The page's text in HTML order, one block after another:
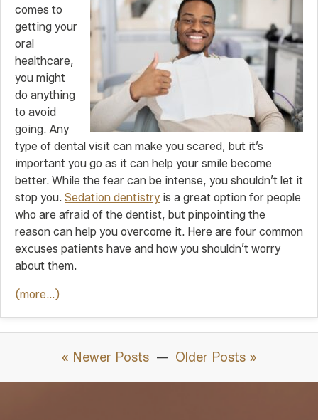
comes to
getting your
oral
healthcare,
you might
do anything
to avoid
going. Any
type of dental visit can make you scared, but it’s
important you go as it can help your smile become
better. While the fear can be intense, you shouldn’t let it
stop you. Sedation dentistry is a great option for people
who are afraid of the dentist, but pinpointing the
reason can help you overcome it. Here are four common
excuses patients have and how you shouldn’t worry
about them.
(more…)
« Newer Posts — Older Posts »